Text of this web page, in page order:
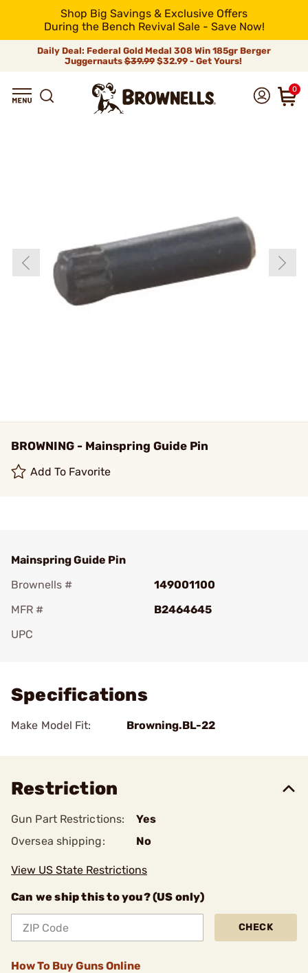
Shop Big Savings & Exclusive Offers
During the Bench Revival Sale - Save Now!
Daily Deal: Federal Gold Medal 308 Win 185gr Berger
Juggernauts$39.99$32.99 - Get Yours!
0
BROWNING - Mainspring Guide Pin
Add To Favorite
Mainspring Guide Pin
Brownells #
149001100
MFR #
B2464645
UPC
Specifications
Make Model Fit: Browning.BL-22
Restriction
Gun Part Restrictions:
Yes
Oversea shipping:
No
View US State Restrictions
Can we ship this to you? (US only)
CHECK
How To Buy Guns Online